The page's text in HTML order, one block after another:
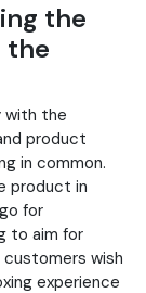
the
the
with the
product
in common.
product in
for
to aim for
wish
experience